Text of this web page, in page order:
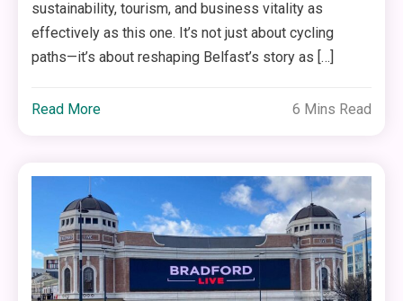
sustainability, tourism, and business vitality as
effectively as this one. It’s not just about cycling
paths—it’s about reshaping Belfast’s story as […]
Read More 6 Mins Read